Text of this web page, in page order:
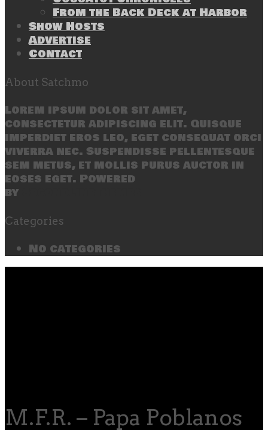
From the Back Deck at Harbor
Show Hosts
Advertise
Contact
About Satchmo
Lorem ipsum dolor sit amet,
consectetur adipiscing elit. Quisque
imperdiet eros leo, eget consequat orci
viverra nec. Suspendisse pellentesque
sem metus, et mollis purus auctor in
eoses eget. Powered
by
Categories
No categories
M.F.R. – Papa Poblanos